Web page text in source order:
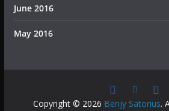
June 2016
May 2016
Copyright © 2026 Benjy Satorius.